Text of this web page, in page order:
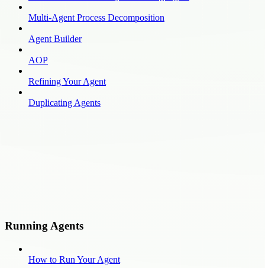
Multi-Agent Process Decomposition
Agent Builder
AOP
Refining Your Agent
Duplicating Agents
Running Agents
How to Run Your Agent